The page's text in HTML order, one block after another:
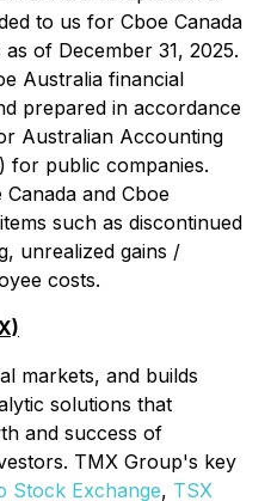
to us for Cboe Canada
of December 31, 2025.
Australia financial
prepared in accordance
Australian Accounting
for public companies.
and Cboe
such as discontinued
unrealized gains /
costs.
markets, and builds
solutions that
and success of
TMX Group's key
Stock Exchange, TSX